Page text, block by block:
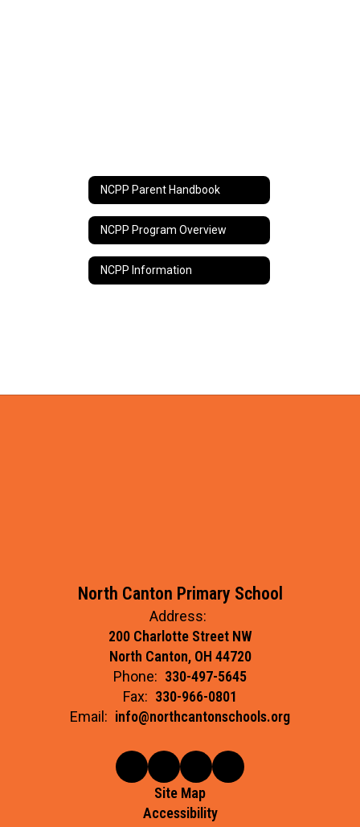
NCPP Parent Handbook
NCPP Program Overview
NCPP Information
North Canton Primary School
Address:
200 Charlotte Street NW
North Canton, OH 44720
Phone: 330-497-5645
Fax: 330-966-0801
Email: info@northcantonschools.org
Site Map
Accessibility